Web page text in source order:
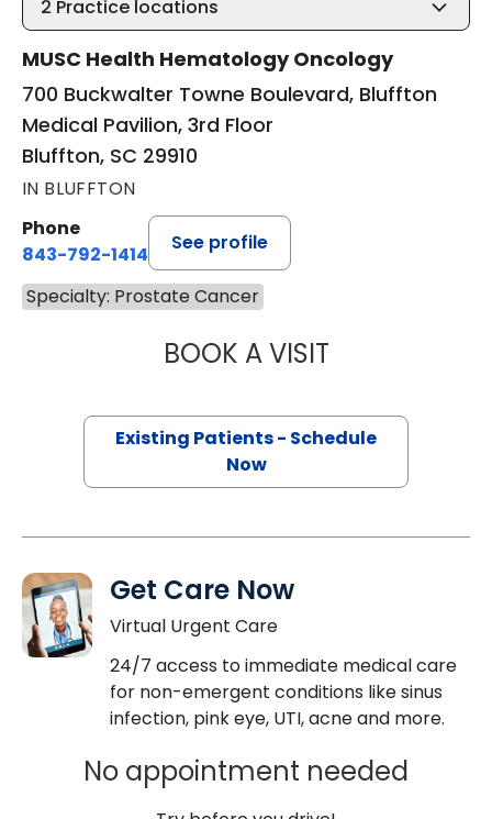
2 Practice locations
MUSC Health Hematology Oncology
700 Buckwalter Towne Boulevard, Bluffton
Medical Pavilion, 3rd Floor
Bluffton, SC 29910
IN BLUFFTON
Phone
843-792-1414
See profile
Specialty: Prostate Cancer
BOOK A VISITMAJD CHAHIN,
Existing Patients - Schedule
Now
Get Care Now
Virtual Urgent Care
24/7 access to immediate medical care
for non-emergent conditions like sinus
infection, pink eye, UTI, acne and more.
No appointment needed